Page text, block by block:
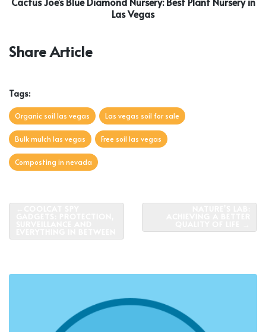
Las Vegas
Share Article
Tags:
Organic soil las vegas Las vegas soil for sale
Bulk mulch las vegas Free soil las vegas
Composting in nevada
Post